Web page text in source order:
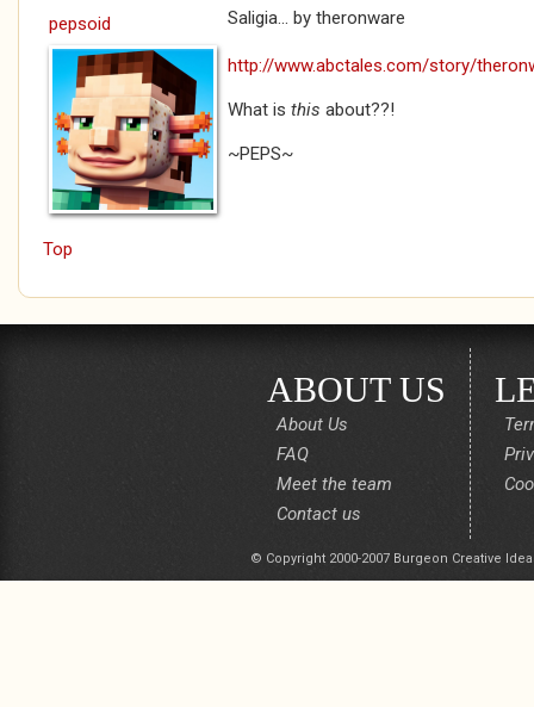
pepsoid Saligia... by theronware
http://www.abctales.com/story/
What is this about??!
~PEPS~
Top
ABOUT US
About Us
FAQ
Meet the team
Contact us
© Copyright 2000-2007 Burgeon Creative